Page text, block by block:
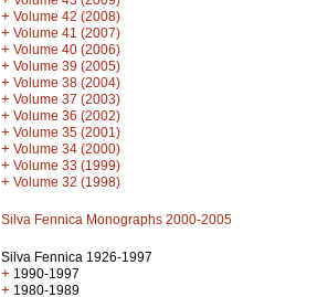
+ Volume 42 (2008)
+ Volume 41 (2007)
+ Volume 40 (2006)
+ Volume 39 (2005)
+ Volume 38 (2004)
+ Volume 37 (2003)
+ Volume 36 (2002)
+ Volume 35 (2001)
+ Volume 34 (2000)
+ Volume 33 (1999)
+ Volume 32 (1998)
Silva Fennica Monographs 2000-2005
Silva Fennica 1926-1997
+ 1990-1997
+ 1980-1989